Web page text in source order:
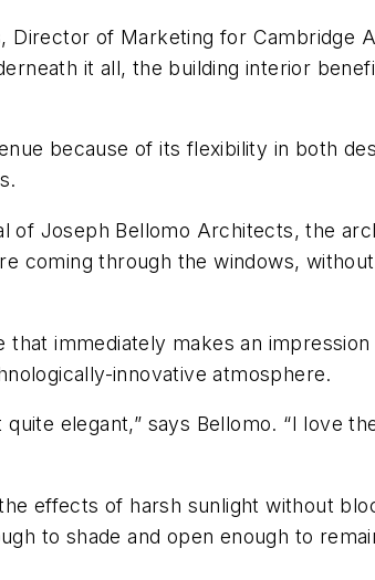
Director of Marketing for Cambridge
it all, the building interior
because of its flexibility in both
of Joseph Bellomo Architects, the
coming through the windows,
immediately makes an
innovative atmosphere.
elegant,” says Bellomo. “I love
effects of harsh sunlight without
to shade and open enough to